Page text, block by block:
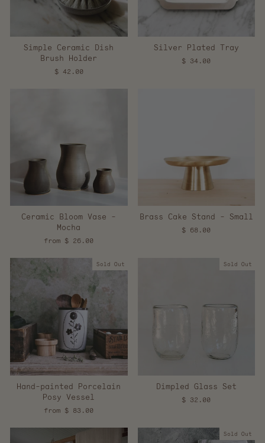
Simple Ceramic Dish
Brush Holder
$ 42.00
Silver Plated Tray
$ 34.00
Ceramic Bloom Vase -
Mocha
from $ 26.00
Brass Cake Stand - Small
$ 68.00
Sold Out
Hand-painted Porcelain
Posy Vessel
from $ 83.00
Sold Out
Dimpled Glass Set
$ 32.00
Sold Out